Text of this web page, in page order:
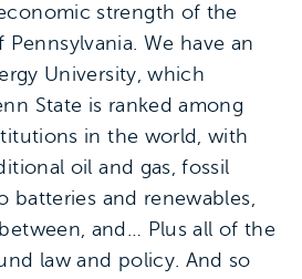
strength of the
We have an
University, which
State is ranked among
in the world, with
oil and gas, fossil
batteries and renewables,
and… Plus all of the
law and policy. And so